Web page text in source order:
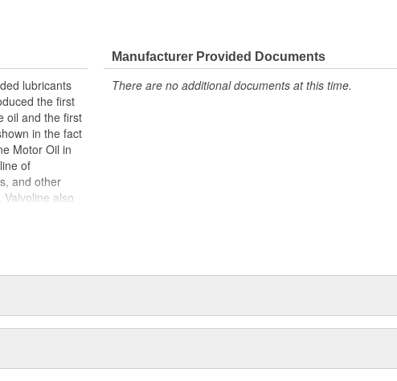
lubricants
the first
oil and the first
in the fact
Motor Oil in
of
and other
also
parts
Manufacturer Provided Documents
There are no additional documents at this time.